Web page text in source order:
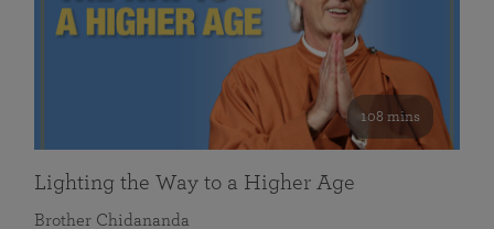
108 mins
Lighting the Way to a Higher Age
Brother Chidananda